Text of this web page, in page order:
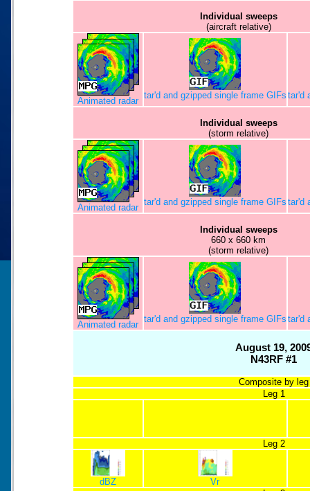
Individual sweeps
(aircraft relative)
Animated radar
tar'd and gzipped single frame GIFs tar'd
Individual sweeps
(storm relative)
Animated radar
tar'd and gzipped single frame GIFs tar'd
Individual sweeps
660 x 660 km
(storm relative)
Animated radar
tar'd and gzipped single frame GIFs tar'd
August 19,
N43RF #1
Composite by leg
Leg 1
Leg 2
dBZ
Vr